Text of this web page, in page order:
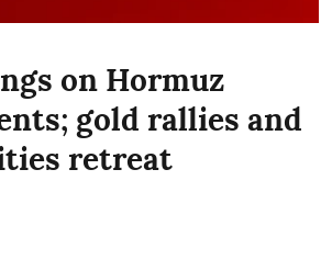
on Hormuz
gold rallies and
retreat